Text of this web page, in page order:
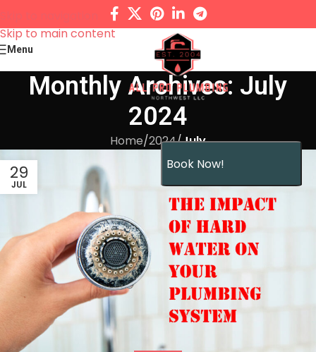
Skip to main content
Menu
Monthly Archives: July
2024
Home/2024/July
29
JUL
Book Now!